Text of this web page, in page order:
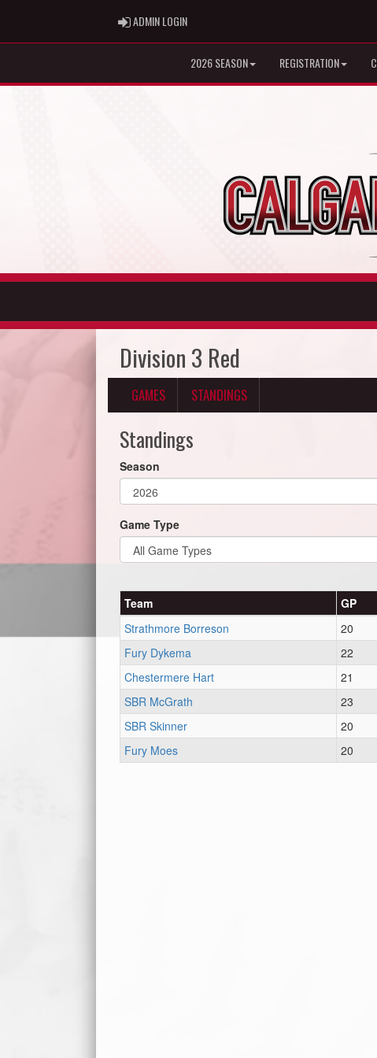
ADMIN LOGINADMIN LOGIN
2026 SEASON REGISTRATION
Division 3 Red
GAMES STANDINGS
Standings
Season
Game Type
Team GP
Strathmore Borreson
20
Fury Dykema
22
Chestermere Hart
21
SBR McGrath
23
SBR Skinner
20
Fury Moes
20